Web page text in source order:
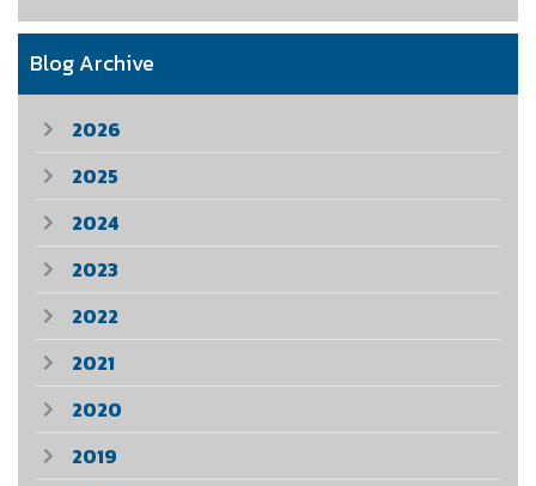
Blog Archive
2026
2025
2024
2023
2022
2021
2020
2019